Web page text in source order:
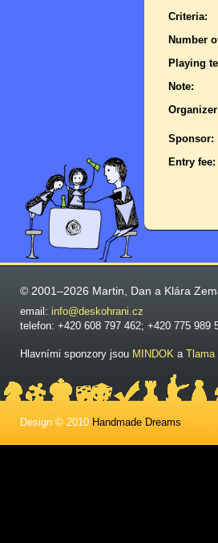
Criteria:
Number
Playing
Note:
Sponsor:
Entry fee:
© 2001–2026 Martin, Dan a Klára
email: info@deskohrani.cz
telefon: +420 608 797 462; +420 775 989
Hlavními sponzory jsou MINDOK a Tlama
Design © 2010 Handmade Dreams